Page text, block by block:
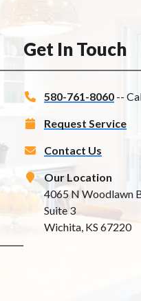
Get In Touch
580-761-8060 --
Request Service
Contact Us
Our Location
4065 N Woodlawn
Suite 3
Wichita, KS 67220